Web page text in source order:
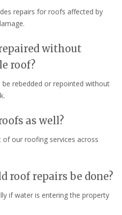
repairs for roofs affected by
without
roof?
be rebedded or repointed without
as well?
our roofing services across
roof repairs be done?
if water is entering the property